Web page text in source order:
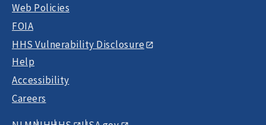
Web Policies
FOIA
HHS Vulnerability Disclosure
Help
Accessibility
Careers